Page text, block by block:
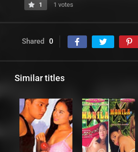
1 1 votes
Shared 0
Similar titles